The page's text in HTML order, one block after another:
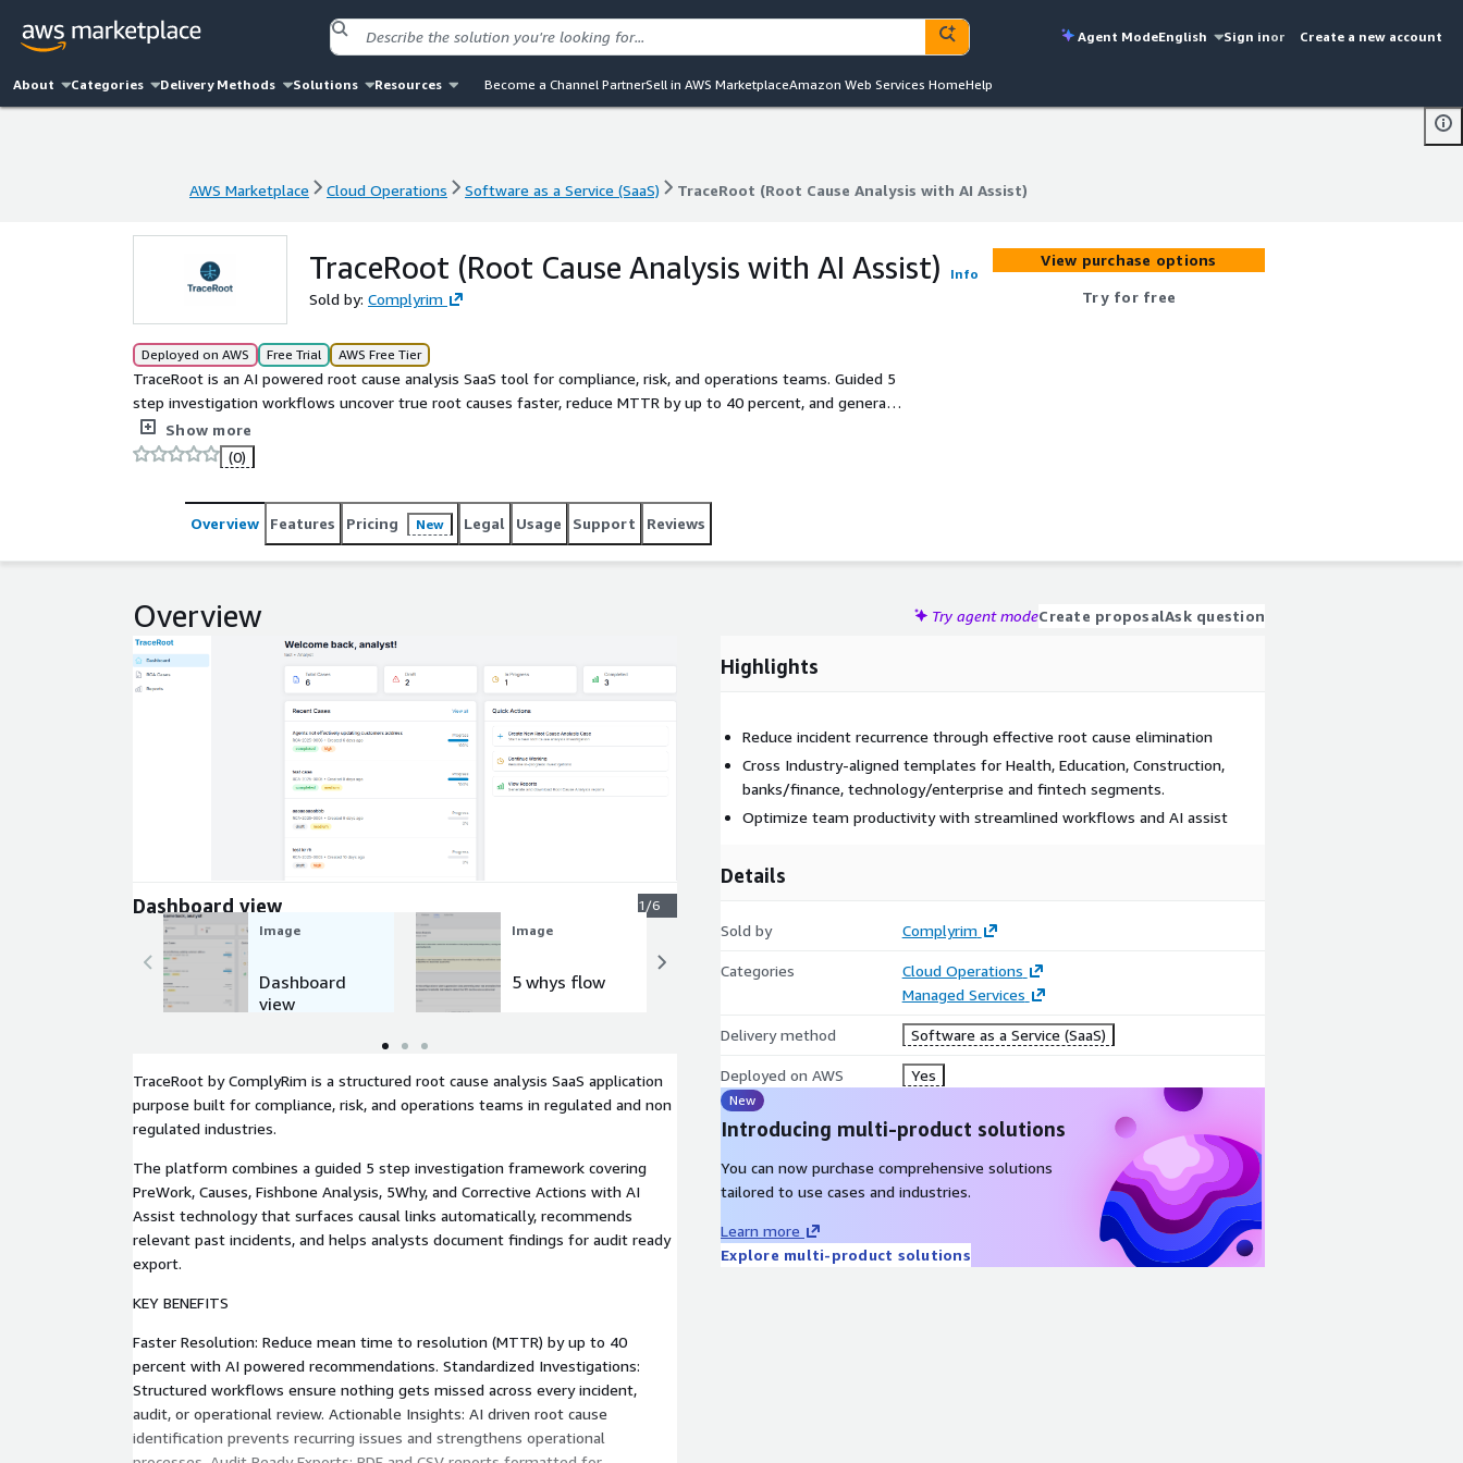
Agent ModeEnglish Sign inor Create a new account
About Categories Delivery Methods Solutions Resources Become a Channel PartnerSell in AWS MarketplaceAmazon Web Services HomeHelp
AWS Marketplace Cloud Operations Software as a Service (SaaS) TraceRoot (Root Cause Analysis with AI Assist)
TraceRoot (Root Cause Analysis with AI Assist)
TraceRoot (Root Cause Analysis with AI Assist) Info
Sold by: Complyrim
Deployed on AWS Free Trial AWS Free Tier
TraceRoot is an AI powered root cause analysis SaaS tool for compliance, risk, and operations teams. Guided 5
step investigation workflows uncover true root causes faster, reduce MTTR by up to 40 percent, and generate
audit ready reports in minutes.
Show more
(0)
View purchase options
Try for free
Overview Features Pricing New Legal Usage Support Reviews
Overview Try agent modeCreate proposalAsk question
Dashboard view
1/6
Image
Dashboard
view
Image
5 whys flow
Image
Corrective
dashboard
Prework
questionnair
e
TraceRoot by ComplyRim is a structured root cause analysis SaaS application
purpose built for compliance, risk, and operations teams in regulated and non
regulated industries.
The platform combines a guided 5 step investigation framework covering
PreWork, Causes, Fishbone Analysis, 5Why, and Corrective Actions with AI
Assist technology that surfaces causal links automatically, recommends
relevant past incidents, and helps analysts document findings for audit ready
export.
KEY BENEFITS
Faster Resolution: Reduce mean time to resolution (MTTR) by up to 40
percent with AI powered recommendations. Standardized Investigations:
Structured workflows ensure nothing gets missed across every incident,
audit, or operational review. Actionable Insights: AI driven root cause
identification prevents recurring issues and strengthens operational
Highlights
Reduce incident recurrence through effective root cause elimination
Cross Industry-aligned templates for Health, Education, Construction,
banks/finance, technology/enterprise and fintech segments.
Optimize team productivity with streamlined workflows and AI assist
Details
Sold by Complyrim
Categories
Cloud Operations
Managed Services
Delivery method Software as a Service (SaaS)
Deployed on AWS Yes
New
Introducing multi-product solutions
You can now purchase comprehensive solutions
tailored to use cases and industries.
Learn more
Explore multi-product solutions